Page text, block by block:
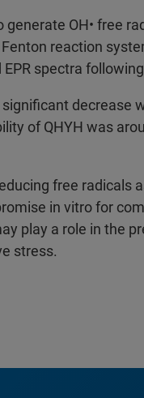
OH• free
reaction
spectra
decrease
of QHYH was
free radicals
in vitro for
play a role in the
stress.